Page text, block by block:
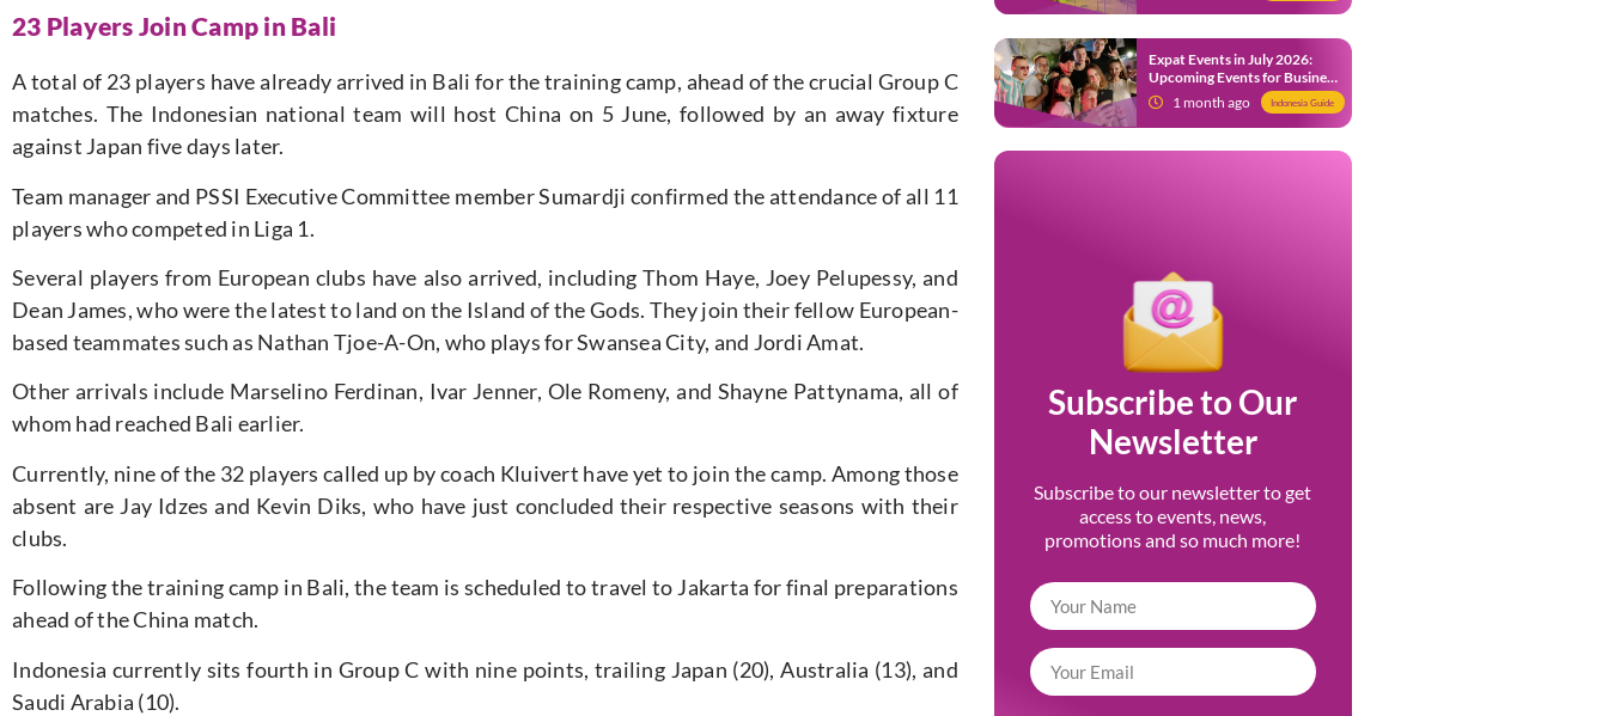
23 Players Join Camp in Bali
A total of 23 players have already arrived in Bali for the trainingcamp, ahead of the crucial Group C
matches. The Indonesian national team will host China on 5 June, followed by an away fixture
against Japan five days later.
Team manager and PSSI Executive Committee member Sumardji confirmed the attendance of all 11
players who competed in Liga 1.
Several players from European clubs have also arrived, including Thom Haye, Joey Pelupessy, and
Dean James, who were the latest to land on the Island of the Gods. They join theirfellow European-
based teammates such as Nathan Tjoe-A-On, who plays for Swansea City, and Jordi Amat.
Other arrivals include Marselino Ferdinan, Ivar Jenner, Ole Romeny, and Shayne Pattynama, all of
whom had reached Bali earlier.
Currently, nine of the 32 players called up by coach Kluivert have yet to join the camp. Among those
absent are Jay Idzes and Kevin Diks, who have just concluded their respective seasons with their
clubs.
Following the training camp in Bali, the team is scheduled to travel to Jakarta for final preparations
ahead ofthe China match.
Indonesia currently sits fourth in Group C with nine points, trailing Japan (20), Australia (13), and
Saudi Arabia (10).
Expat Events in July 2026:
Upcoming Events for Business
and Social in Jakarta
1 month ago Indonesia Guide
Subscribe to Our
Newsletter
Subscribe to our newsletter to get
access to events, news,
promotions and so much more!